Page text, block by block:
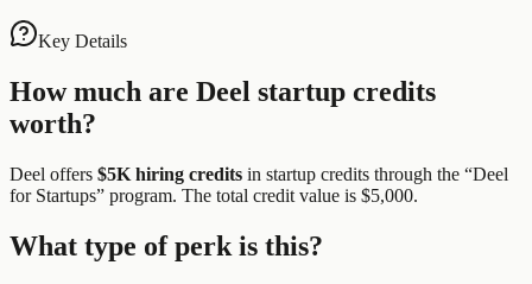
Key Details
How much are Deel startup credits
worth?
Deel offers $5K hiring credits in startup credits through the “Deel
for Startups” program. The total credit value is $5,000.
What type of perk is this?